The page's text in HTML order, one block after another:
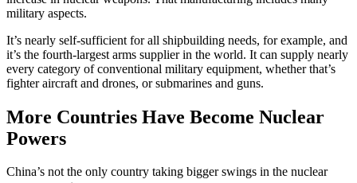
military aspects.
It’s nearly self-sufficient for all shipbuilding needs, for example, and
it’s the fourth-largest arms supplier in the world. It can supply nearly
every category of conventional military equipment, whether that’s
fighter aircraft and drones, or submarines and guns.
More Countries Have Become Nuclear
Powers
China’s not the only country taking bigger swings in the nuclear